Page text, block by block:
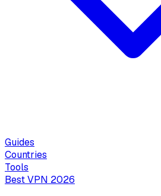
Guides
Countries
Tools
Best VPN 2026